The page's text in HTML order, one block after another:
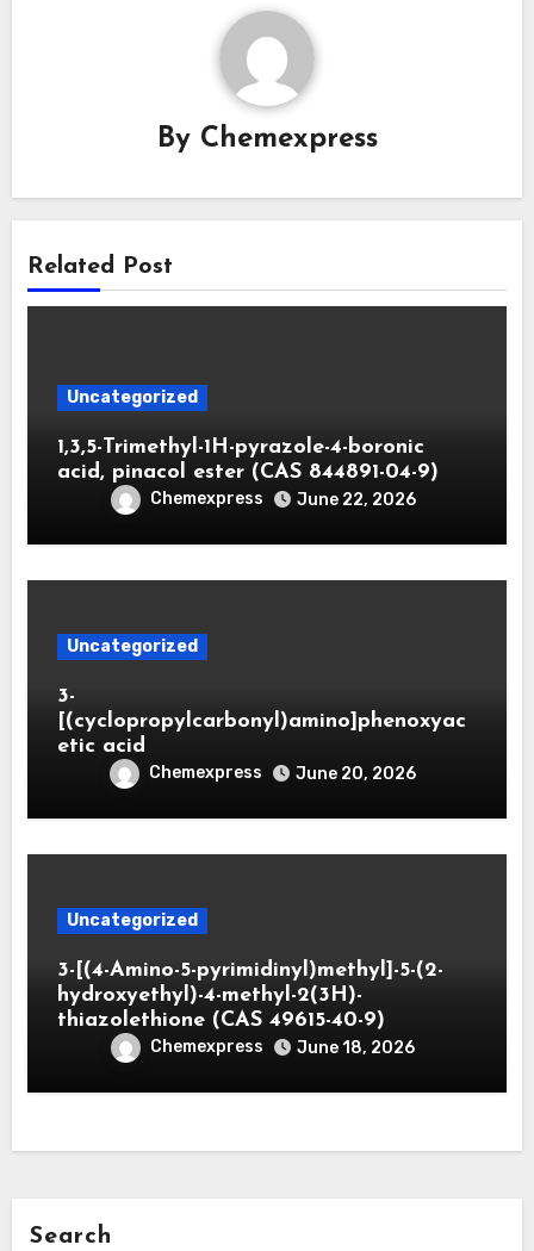
By Chemexpress
Related Post
Uncategorized
1,3,5-Trimethyl-1H-pyrazole-4-boronic
acid, pinacol ester (CAS 844891-04-9)
Chemexpress June 22, 2026
Uncategorized
3-
[(cyclopropylcarbonyl)amino]phenoxyac
etic acid
Chemexpress June 20, 2026
Uncategorized
3-[(4-Amino-5-pyrimidinyl)methyl]-5-(2-
hydroxyethyl)-4-methyl-2(3H)-
thiazolethione (CAS 49615-40-9)
Chemexpress June 18, 2026
Search